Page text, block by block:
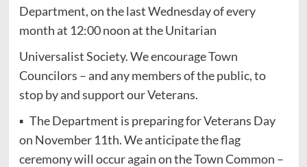
Department, on the last Wednesday of every
month at 12:00 noon at the Unitarian
Universalist Society. We encourage Town
Councilors – and any members of the public, to
stop by and support our Veterans.
▪ The Department is preparing for Veterans Day
on November 11th. We anticipate the flag
ceremony will occur again on the Town Common –